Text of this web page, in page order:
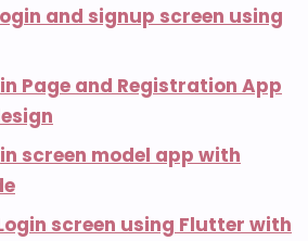
and signup screen using
Page and Registration App
screen model app with
screen using Flutter with